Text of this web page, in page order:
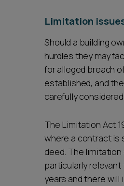
Limitation
Should a building
hurdles they may
for alleged breach
established, and
carefully
The Limitation Act
where a contract is
deed. The
particularly
years and there